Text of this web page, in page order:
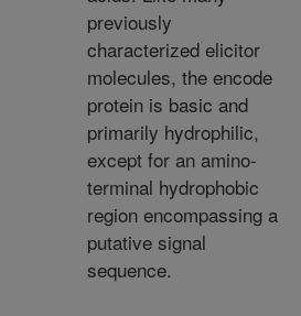
previously
characterized elicitor
molecules, the encode
protein is basic and
primarily hydrophilic,
except for an amino-
terminal hydrophobic
region encompassing a
putative signal
sequence.